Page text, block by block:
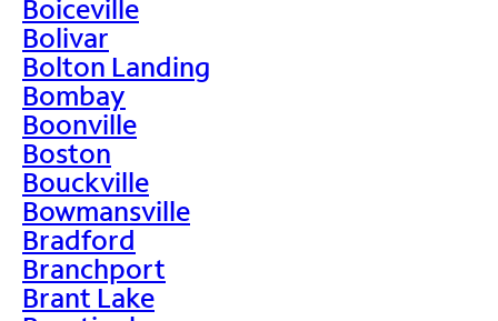
Boiceville
Bolivar
Bolton Landing
Bombay
Boonville
Boston
Bouckville
Bowmansville
Bradford
Branchport
Brant Lake